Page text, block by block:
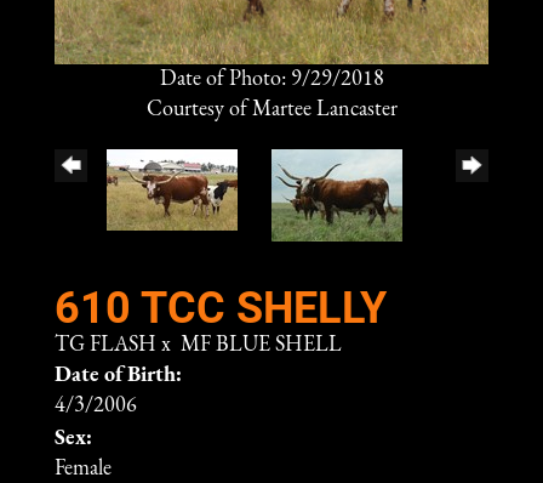
Date of Photo: 9/29/2018
Courtesy of Martee Lancaster
610 TCC SHELLY
TG FLASH x MF BLUE SHELL
Date of Birth:
4/3/2006
Sex:
Female